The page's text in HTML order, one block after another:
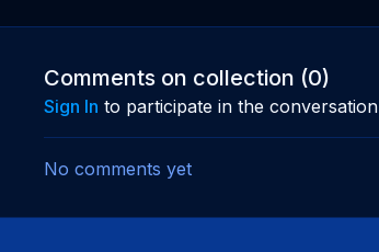
Comments on collection (0)
Sign In to participate in the conversation
No comments yet